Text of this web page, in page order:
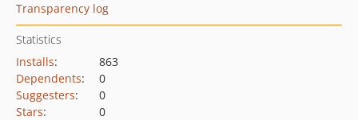
Transparency log
Statistics
Installs:
863
Dependents:
0
Suggesters:
0
Stars:
0